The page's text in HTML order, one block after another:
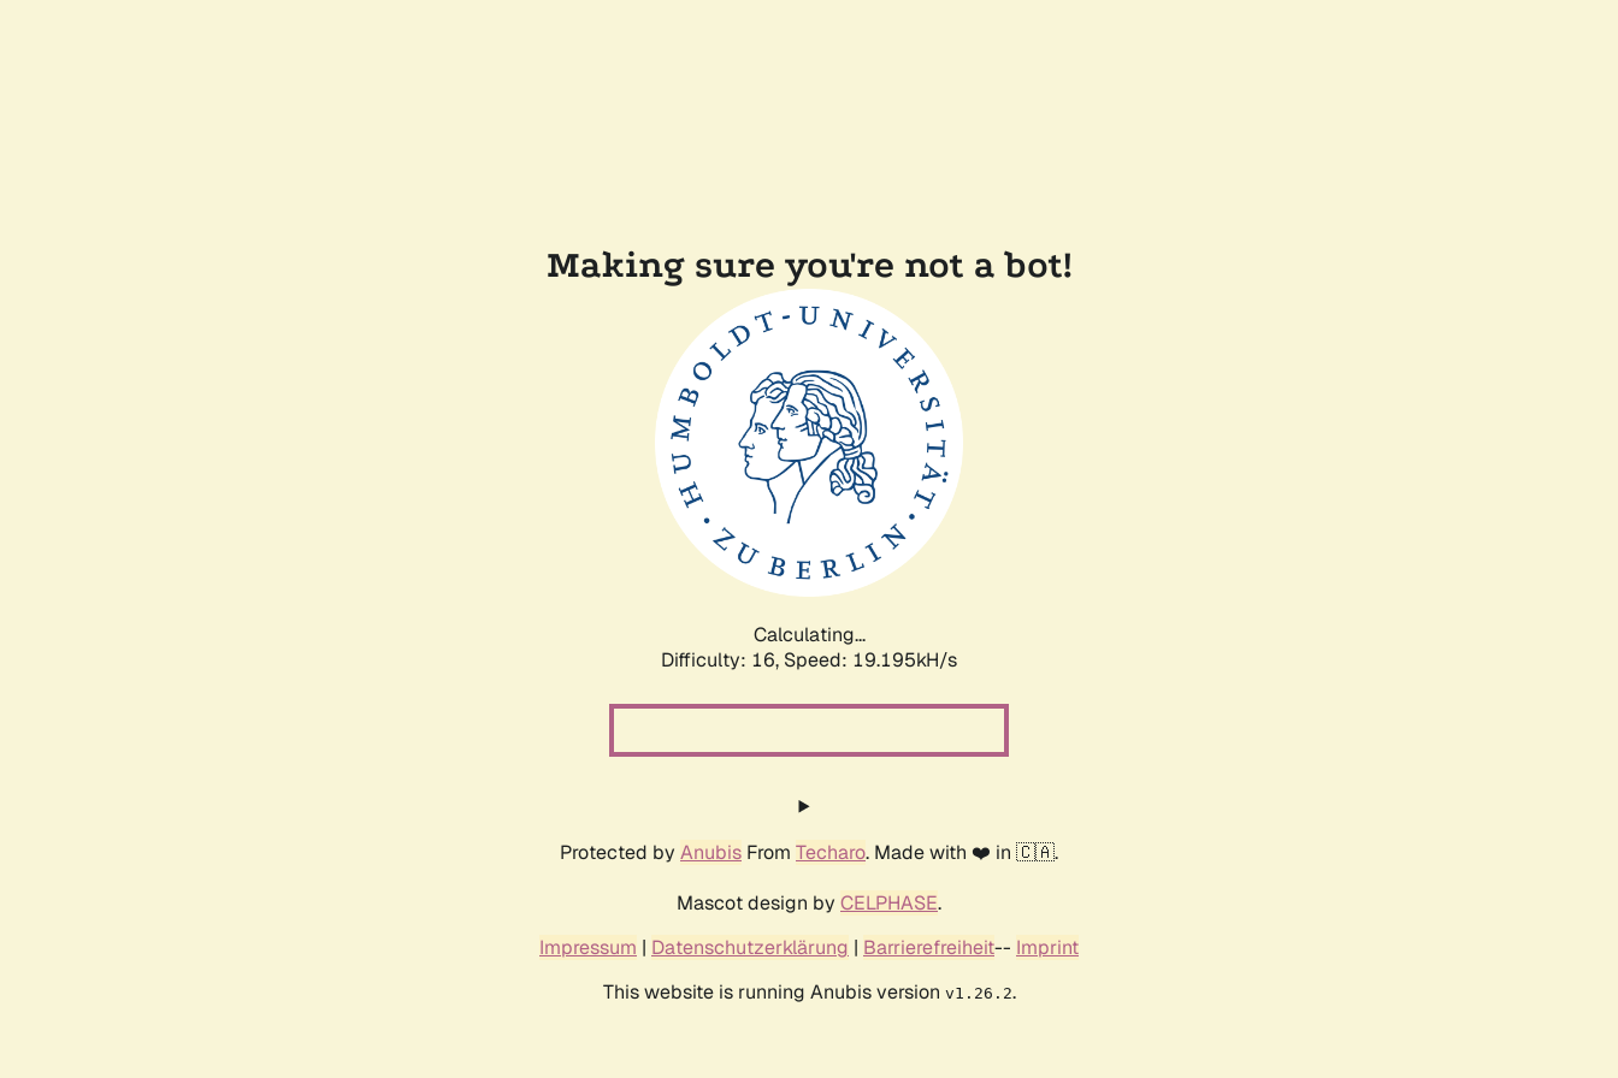
Making sure you're not a bot!
Calculating...
Difficulty: 16, Speed: 19.195kH/s
Protected by Anubis From Techaro. Made with ❤️ in 🇨🇦.
Mascot design by CELPHASE.
Impressum | Datenschutzerklärung | Barrierefreiheit-- Imprint
This website is running Anubis version v1.26.2.